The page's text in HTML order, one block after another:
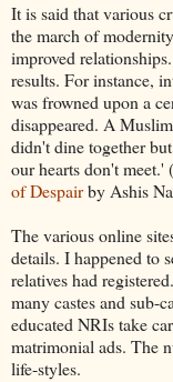
It is said that various
the march of
improved
results. For instance,
was frowned upon a
disappeared. A
didn't dine together
our hearts don't meet.'
of Despairby Ashis
The various online
details. I happened to
relatives had
many castes and sub-
educated NRIs take
matrimonial ads. The
life-styles.